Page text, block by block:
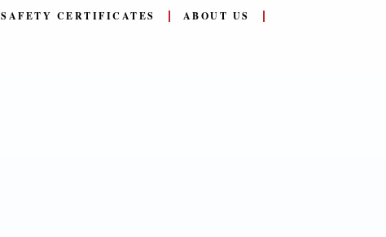
SAFETY CERTIFICATES ABOUT US